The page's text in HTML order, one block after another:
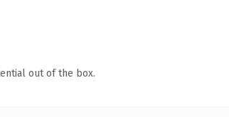
out of the box.